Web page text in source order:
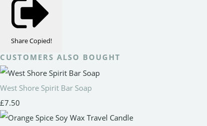
ShareCopied!
CUSTOMERS ALSO BOUGHT
West Shore Spirit Bar Soap
£7.50